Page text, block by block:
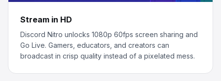
Stream in HD
Discord Nitro unlocks 1080p 60fps screen sharing and
Go Live. Gamers, educators, and creators can
broadcast in crisp quality instead of a pixelated mess.